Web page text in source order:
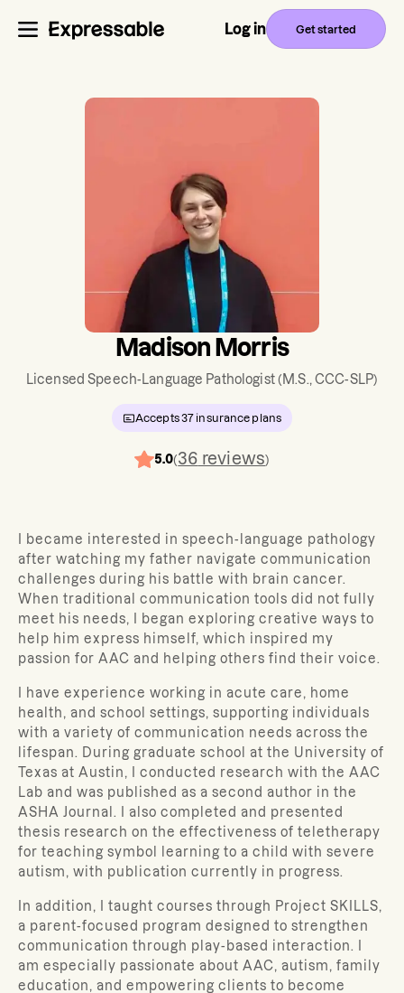
Log in Get started
Madison Morris
Licensed Speech-Language Pathologist(M.S., CCC-SLP)
Accepts37 insurance plans
5.0(36 reviews)
I became interested in speech-language pathology
after watching my father navigate communication
challenges during his battle with brain cancer.
When traditional communication tools did not fully
meet his needs, I began exploring creative ways to
help him express himself, which inspired my
passion for AAC and helping others find their voice.
I have experience working in acute care, home
health, and school settings, supporting individuals
with a variety of communication needs across the
lifespan. During graduate school at the University of
Texas at Austin, I conducted research with the AAC
Lab and was published as a second author in the
ASHA Journal. I also completed and presented
thesis research on the effectiveness of teletherapy
for teaching symbol learning to a child with severe
autism, with publication currently in progress.
In addition, I taught courses through Project SKILLS,
a parent-focused program designed to strengthen
communication through play-based interaction. I
am especially passionate about AAC, autism, family
education, and empowering clients to become